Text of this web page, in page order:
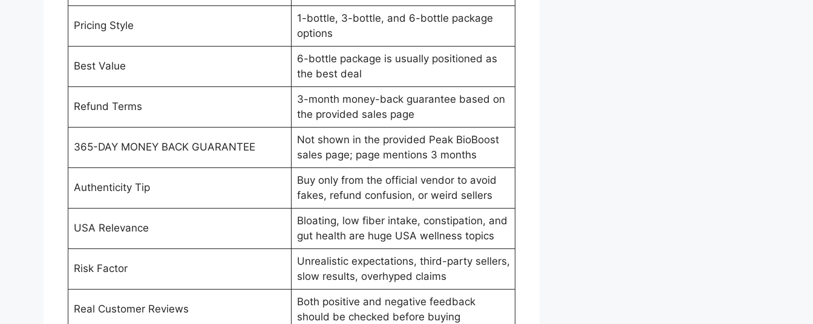
Pricing Style
1-bottle, 3-bottle, and 6-bottle package
options
Best Value
6-bottle package is usually positioned as
the best deal
Refund Terms
3-month money-back guarantee based on
the provided sales page
365-DAY MONEY BACK GUARANTEE
Not shown in the provided Peak BioBoost
sales page; page mentions 3 months
Authenticity Tip
Buy only from the official vendor to avoid
fakes, refund confusion, or weird sellers
USA Relevance
Bloating, low fiber intake, constipation, and
gut health are huge USA wellness topics
Risk Factor
Unrealistic expectations, third-party sellers,
slow results, overhyped claims
Real Customer Reviews
Both positive and negative feedback
should be checked before buying